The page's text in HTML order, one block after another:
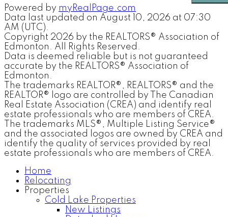
Powered by myRealPage.com
Data last updated on August 10, 2026 at 07:30
AM (UTC).
Copyright 2026 by the REALTORS® Association of
Edmonton. All Rights Reserved.
Data is deemed reliable but is not guaranteed
accurate by the REALTORS® Association of
Edmonton.
The trademarks REALTOR®, REALTORS® and the
REALTOR® logo are controlled by The Canadian
Real Estate Association (CREA) and identify real
estate professionals who are members of CREA.
The trademarks MLS®, Multiple Listing Service®
and the associated logos are owned by CREA and
identify the quality of services provided by real
estate professionals who are members of CREA.
Home
Relocating
Properties
Cold Lake Properties
New Listings